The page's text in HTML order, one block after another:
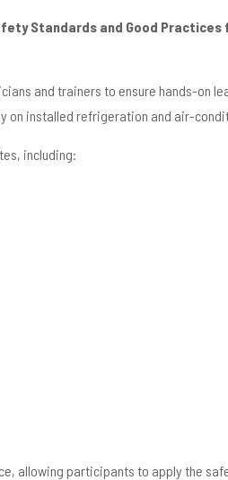
Standards and Good
and trainers to ensure hands-
on installed refrigeration and air-
including:
allowing participants to apply the